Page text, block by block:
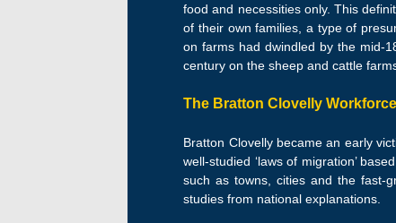
food and necessities only. This
of their own families, a type of
on farms had dwindled by the mid-
century on the sheep and cattle
The Bratton Clovelly Workforce
Bratton Clovelly became an early
well-studied ‘laws of migration’
such as towns, cities and the fast-
studies from national explanations.